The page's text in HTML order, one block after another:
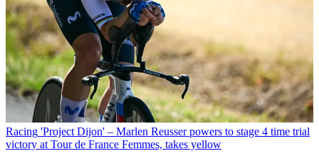
Racing 'Project Dijon' – Marlen Reusser powers to stage 4 time trial
victory at Tour de France Femmes, takes yellow